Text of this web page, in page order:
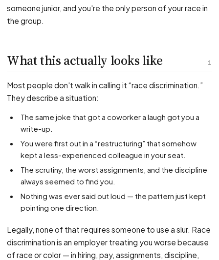
Off-Duty Legal Conduct Discrimination
Union Activity
FMLA Retaliation
PFML Retaliation
Sick Day Retaliation (ADA)
WHISTLEBLOWERS
Health & Safety
Fraud & Finance
How representation works
someone junior, and you're the only person of your race in
the group.
1
What this actually looks like
Most people don't walk in calling it “race discrimination.”
They describe a situation:
The same joke that got a coworker a laugh got you a
write-up.
You were first out in a “restructuring” that somehow
kept a less-experienced colleague in your seat.
The scrutiny, the worst assignments, and the discipline
always seemed to find you.
Nothing was ever said out loud — the pattern just kept
pointing one direction.
Legally, none of that requires someone to use a slur. Race
discrimination is an employer treating you worse because
of race or color — in hiring, pay, assignments, discipline,